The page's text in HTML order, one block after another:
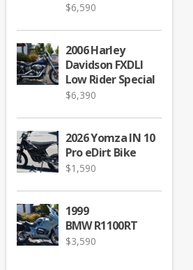
$6,590
2006 Harley
Davidson FXDLI
Low Rider Special
$6,390
2026 Yomza IN 10
Pro eDirt Bike
$1,590
1999
BMW R1100RT
$3,590